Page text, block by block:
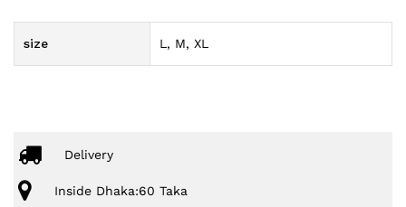
size L, M, XL
Delivery
Inside Dhaka:60 Taka